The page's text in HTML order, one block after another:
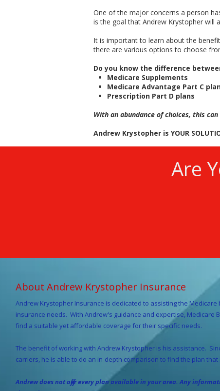
One of the major concerns a person
is the goal that Andrew Krystopher will
It is important to learn about the
there are various options to choose
Do you know the difference
Medicare Supplements
Medicare Advantage Part C
Prescription Part D plans
With an abundance of choices, this
Andrew Krystopher is YOUR
Are
About Andrew Krystopher Insurance
Andrew Krystopher Insurance is dedicated to assisting the
insurance needs. With Andrew's guidance and expertise, Medicare
find a suitable yet affordable coverage for their specific needs.
The benefit of working with Andrew Krystopher is his assistance.
carriers, he is able to do an in-depth comparison to find the plan that
Andrew does not offer every plan available in your area. Any